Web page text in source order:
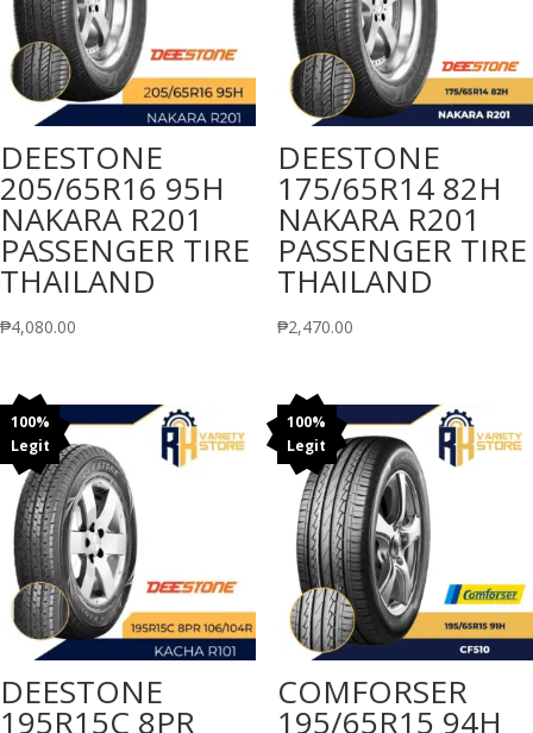
DEESTONE
205/65R16 95H
NAKARA R201
PASSENGER TIRE
THAILAND
₱4,080.00
DEESTONE
175/65R14 82H
NAKARA R201
PASSENGER TIRE
THAILAND
₱2,470.00
100%
Legit
DEESTONE
195R15C 8PR
100%
Legit
COMFORSER
195/65R15 94H